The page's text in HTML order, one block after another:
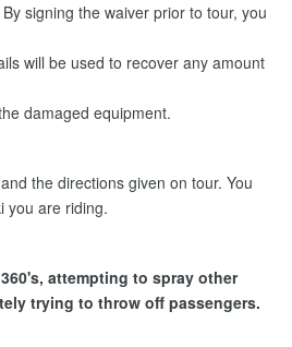
signing the waiver prior to tour, you
will be used to recover any amount
damaged equipment.
the directions given on tour. You
you are riding.
attempting to spray other
trying to throw off passengers.